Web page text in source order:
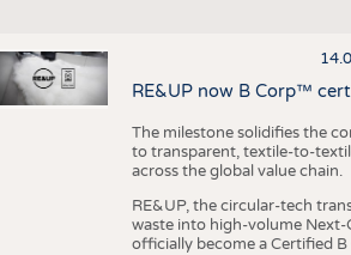
RE&UP now B Corp™
The milestone solidifies the
to transparent, textile-to-
across the global value chain.
RE&UP, the circular-tech
waste into high-volume Next-
officially become a Certified